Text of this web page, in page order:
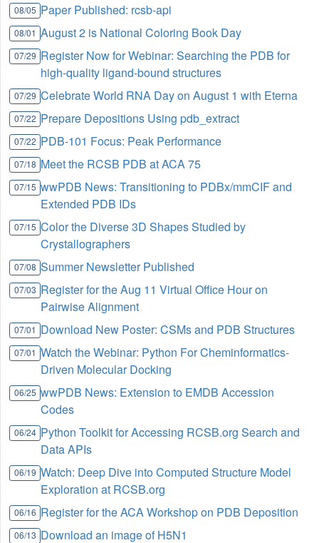
08/05 Paper Published: rcsb-api
08/01 August 2 is National Coloring Book Day
07/29 Register Now for Webinar: Searching the PDB for
high-quality ligand-bound structures
07/29 Celebrate World RNA Day on August 1 with Eterna
07/22 Prepare Depositions Using pdb_extract
07/22 PDB-101 Focus: Peak Performance
07/18 Meet the RCSB PDB at ACA 75
07/15 wwPDB News: Transitioning to PDBx/mmCIF and
Extended PDB IDs
07/15 Color the Diverse 3D Shapes Studied by
Crystallographers
07/08 Summer Newsletter Published
07/03 Register for the Aug 11 Virtual Office Hour on
Pairwise Alignment
07/01 Download New Poster: CSMs and PDB Structures
07/01 Watch the Webinar: Python For Cheminformatics-
Driven Molecular Docking
06/25 wwPDB News: Extension to EMDB Accession
Codes
06/24 Python Toolkit for Accessing RCSB.org Search and
Data APIs
06/19 Watch: Deep Dive into Computed Structure Model
Exploration at RCSB.org
06/16 Register for the ACA Workshop on PDB Deposition
06/13 Download an image of H5N1